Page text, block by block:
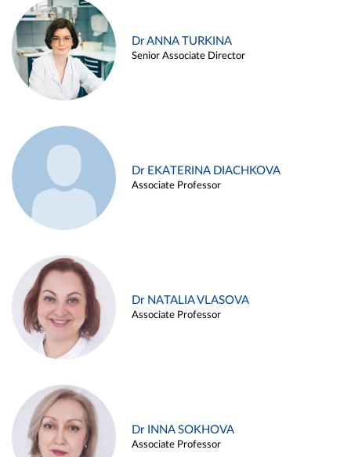
Dr ANNA TURKINA
Senior Associate Director
Dr EKATERINA DIACHKOVA
Associate Professor
Dr NATALIA VLASOVA
Associate Professor
Dr INNA SOKHOVA
Associate Professor